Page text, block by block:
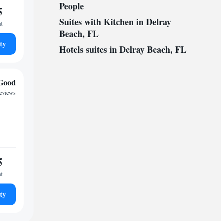
People
Suites with Kitchen in Delray
Beach, FL
Hotels suites in Delray Beach, FL